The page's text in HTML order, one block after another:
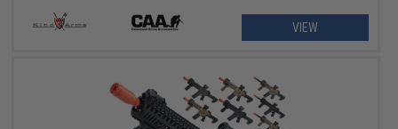
VIEW